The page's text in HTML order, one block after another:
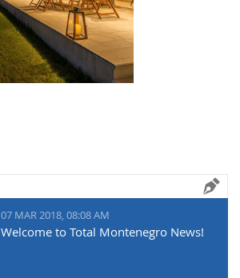
07 MAR 2018, 08:08 AM
Welcome to Total Montenegro News!